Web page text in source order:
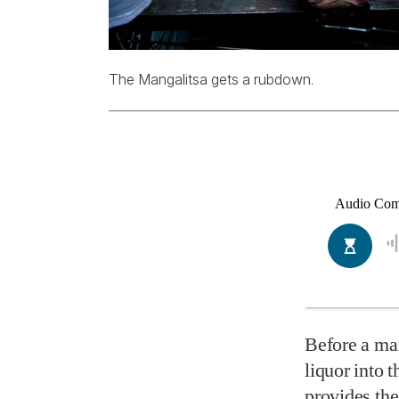
The Mangalitsa gets a rubdown.
Before a
liquor into